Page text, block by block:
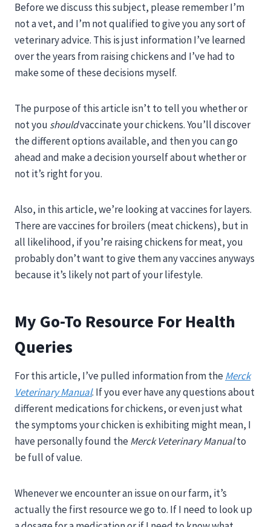
Before we discuss this subject, please remember I’m
not a vet, and I’m not qualified to give you any sort of
veterinary advice. This is just information I’ve learned
over the years from raising chickens and I’ve had to
make some of these decisions myself.
The purpose of this article isn’t to tell you whether or
not you shouldvaccinate your chickens. You’ll discover
the different options available, and then you can go
ahead and make a decision yourself about whether or
not it’s right for you.
Also, in this article, we’re looking at vaccines for layers.
There are vaccines for broilers (meat chickens), but in
all likelihood, if you’re raising chickens for meat, you
probably don’t want to give them any vaccines anyways
because it’s likely not part of your lifestyle.
My Go-To Resource For Health
Queries
For this article, I’ve pulled information from theMerck
Veterinary Manual. If you ever have any questions about
different medications for chickens, or even just what
the symptoms your chicken is exhibiting might mean, I
have personally found theMerck Veterinary Manualto
be full of value.
Whenever we encounter an issue on our farm, it’s
actually the first resource we go to. If I need to look up